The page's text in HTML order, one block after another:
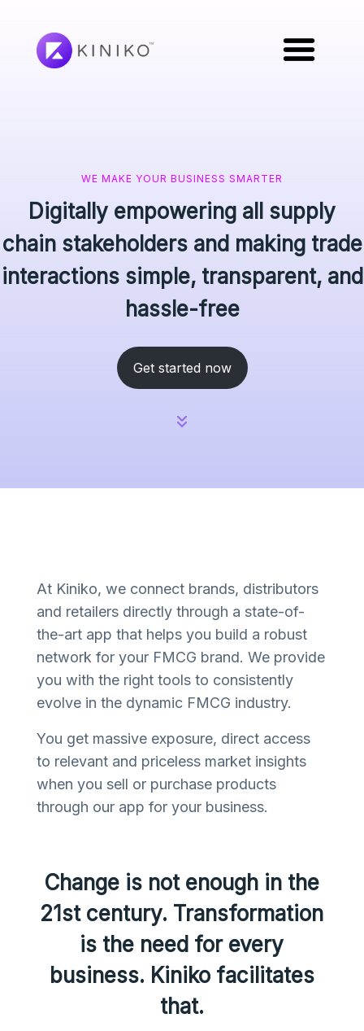
WE MAKE YOUR BUSINESS SMARTER
Digitally empowering all supply
chain stakeholders and making trade
interactions simple, transparent, and
hassle-free
Get started now
At Kiniko, we connect brands, distributors
and retailers directly through a state-of-
the-art app that helps you build a robust
network for your FMCG brand. We provide
you with the right tools to consistently
evolve in the dynamic FMCG industry.
You get massive exposure, direct access
to relevant and priceless market insights
when you sell or purchase products
through our app for your business.
Change is not enough in the
21st century. Transformation
is the need for every
business. Kiniko facilitates
that.